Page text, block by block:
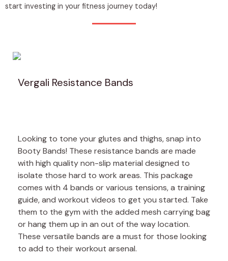
start investing in your fitness journey today!
Vergali Resistance Bands
Looking to tone your glutes and thighs, snap into
Booty Bands! These resistance bands are made
with high quality non-slip material designed to
isolate those hard to work areas. This package
comes with 4 bands or various tensions, a training
guide, and workout videos to get you started. Take
them to the gym with the added mesh carrying bag
or hang them up in an out of the way location.
These versatile bands are a must for those looking
to add to their workout arsenal.